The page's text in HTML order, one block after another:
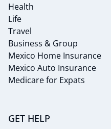
Health
Life
Travel
Business & Group
Mexico Home Insurance
Mexico Auto Insurance
Medicare for Expats
GET HELP